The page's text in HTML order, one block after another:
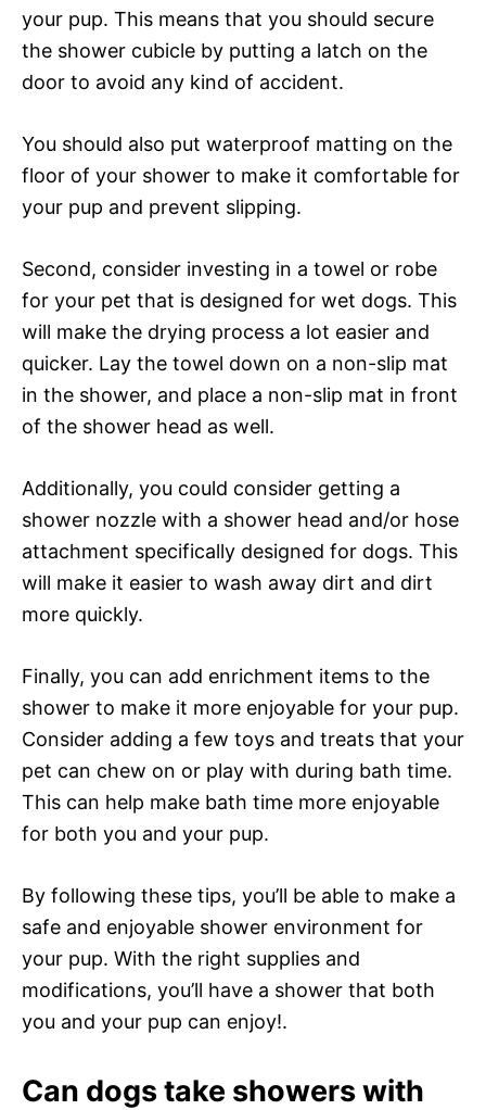
your pup. This means that you should secure
the shower cubicle by putting a latch on the
door to avoid any kind of accident.
You should also put waterproof matting on the
floor of your shower to make it comfortable for
your pup and prevent slipping.
Second, consider investing in a towel or robe
for your pet that is designed for wet dogs. This
will make the drying process a lot easier and
quicker. Lay the towel down on a non-slip mat
in the shower, and place a non-slip mat in front
of the shower head as well.
Additionally, you could consider getting a
shower nozzle with a shower head and/or hose
attachment specifically designed for dogs. This
will make it easier to wash away dirt and dirt
more quickly.
Finally, you can add enrichment items to the
shower to make it more enjoyable for your pup.
Consider adding a few toys and treats that your
pet can chew on or play with during bath time.
This can help make bath time more enjoyable
for both you and your pup.
By following these tips, you’ll be able to make a
safe and enjoyable shower environment for
your pup. With the right supplies and
modifications, you’ll have a shower that both
you and your pup can enjoy!.
Can dogs take showers with